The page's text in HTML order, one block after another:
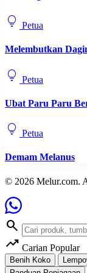
lightbulb Petua
Melembutkan
lightbulb Petua
Ubat Paru Paru
lightbulb Petua
Demam Melanus
© 2026 Melur.com.
search
trending_up Carian Popular
Benih Koko